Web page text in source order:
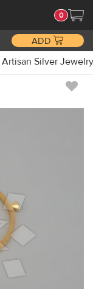
0
ADD
Artisan Silver